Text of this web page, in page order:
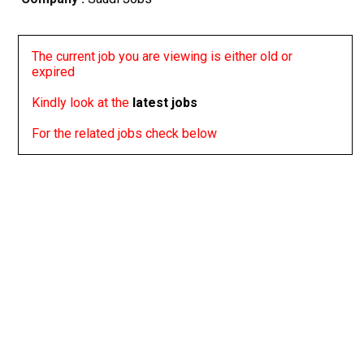
The current job you are viewing is either old or
expired
Kindly look at the latest jobs
For the related jobs check below